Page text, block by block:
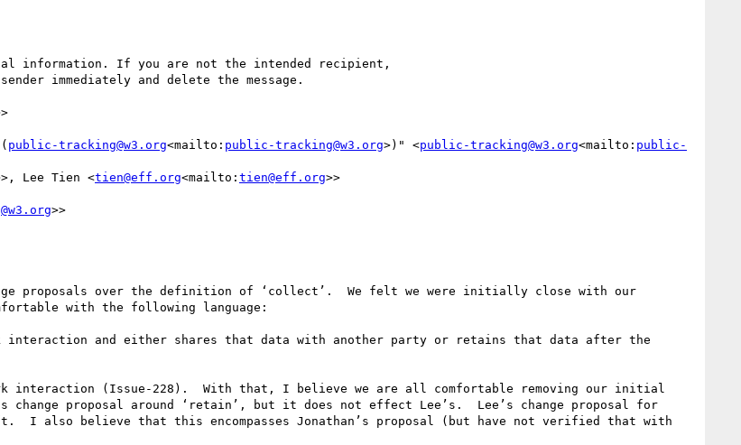
information. If you are not the intended recipient,
public-tracking@w3.org<mailto: public-tracking@w3.org>)" <public-tracking@w3.org<mailto: public-
Lee Tien <tien@eff.org<mailto: tien@eff.org>>
>>
proposals over the definition of ‘collect’.  We felt we were initially close with our
with the following language:
and either shares that data with another party or retains that data after the
interaction (Issue-228).  With that, I believe we are all comfortable removing our initial
proposal around ‘retain’, but it does not effect Lee’s.  Lee’s change proposal for
also believe that this encompasses Jonathan’s proposal (but have not verified that with